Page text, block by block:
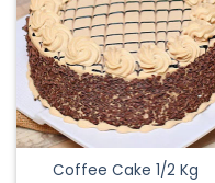
Coffee Cake 1/2 Kg